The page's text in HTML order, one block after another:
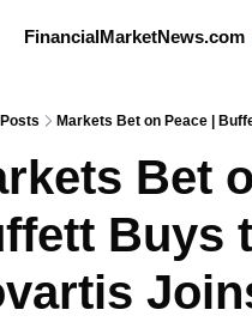
FinancialMarketNews.com
Posts Markets Bet on Peace |
Bet
Buys